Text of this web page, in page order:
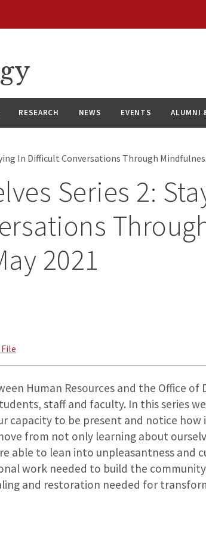
RESEARCH NEWS EVENTS ALUMNI
In Difficult Conversations Through
Series 2:
2021
Human Resources and the Office of
staff and faculty. In this series
capacity to be present and notice how
from not only learning about
able to lean into unpleasantness and
work needed to build the
and restoration needed for